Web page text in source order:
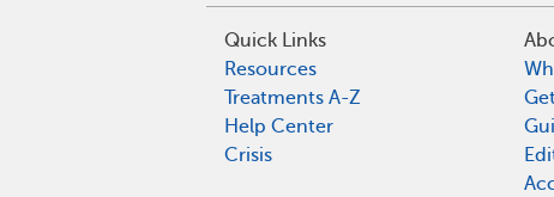
Quick Links
Resources
Treatments A-Z
Help Center
Crisis